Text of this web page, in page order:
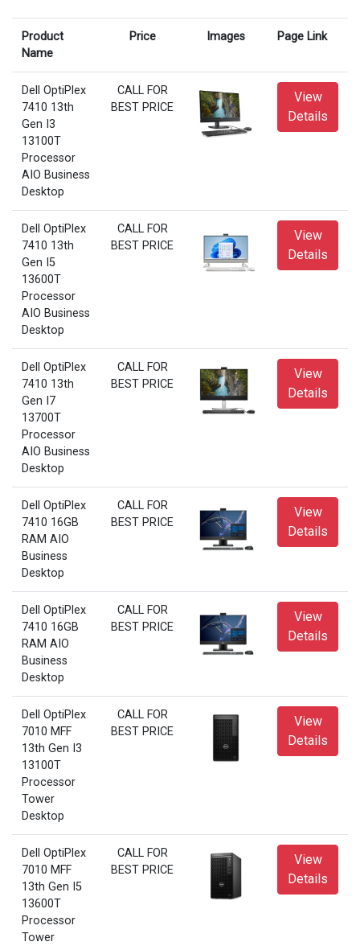
Product
Name
Price Images Page Link
Dell OptiPlex
7410 13th
Gen I3
13100T
Processor
AIO Business
Desktop
CALL FOR
BEST PRICE
View
Details
Dell OptiPlex
7410 13th
Gen I5
13600T
Processor
AIO Business
Desktop
CALL FOR
BEST PRICE
View
Details
Dell OptiPlex
7410 13th
Gen I7
13700T
Processor
AIO Business
Desktop
CALL FOR
BEST PRICE
View
Details
Dell OptiPlex
7410 16GB
RAM AIO
Business
Desktop
CALL FOR
BEST PRICE
View
Details
Dell OptiPlex
7410 16GB
RAM AIO
Business
Desktop
CALL FOR
BEST PRICE
View
Details
Dell OptiPlex
7010 MFF
13th Gen I3
13100T
Processor
Tower
Desktop
CALL FOR
BEST PRICE
View
Details
Dell OptiPlex
7010 MFF
13th Gen I5
13600T
Processor
Tower
CALL FOR
BEST PRICE
View
Details